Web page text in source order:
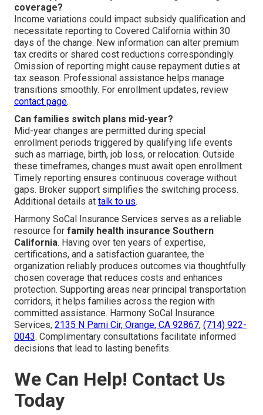
coverage?
Income variations could impact subsidy qualification and
necessitate reporting to Covered California within 30
days of the change. New information can alter premium
tax credits or shared cost reductions correspondingly.
Omission of reporting might cause repayment duties at
tax season. Professional assistance helps manage
transitions smoothly. For enrollment updates, review
contact page.
Can families switch plans mid-year?
Mid-year changes are permitted during special
enrollment periods triggered by qualifying life events
such as marriage, birth, job loss, or relocation. Outside
these timeframes, changes must await open enrollment.
Timely reporting ensures continuous coverage without
gaps. Broker support simplifies the switching process.
Additional details at talk to us.
Harmony SoCal Insurance Services serves as a reliable
resource for family health insurance Southern
California. Having over ten years of expertise,
certifications, and a satisfaction guarantee, the
organization reliably produces outcomes via thoughtfully
chosen coverage that reduces costs and enhances
protection. Supporting areas near principal transportation
corridors, it helps families across the region with
committed assistance. Harmony SoCal Insurance
Services, 2135 N Pami Cir, Orange, CA 92867, (714) 922-
0043. Complimentary consultations facilitate informed
decisions that lead to lasting benefits.
We Can Help! Contact Us
Today